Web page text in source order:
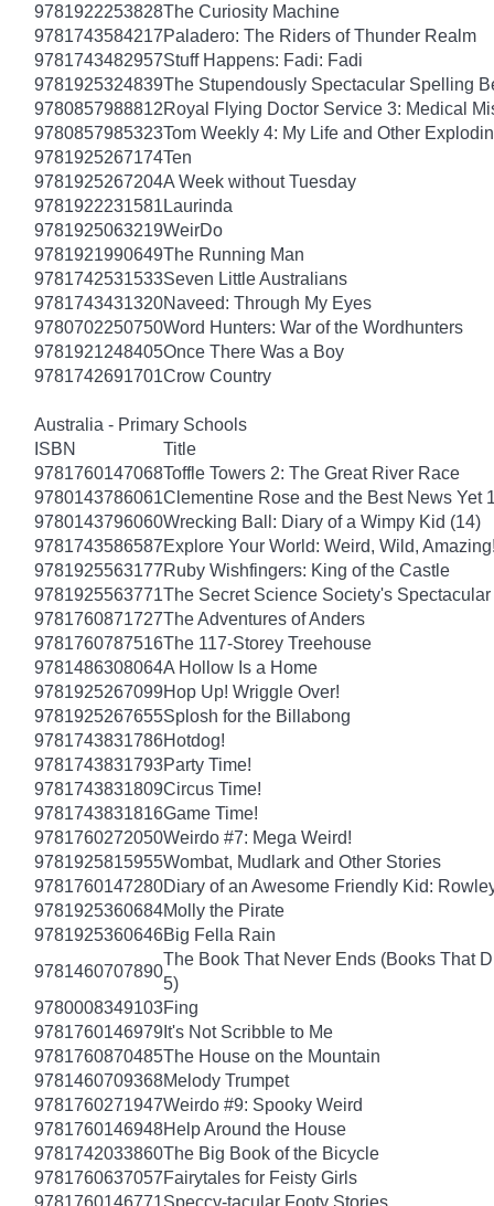
9781922253828The Curiosity Machine
9781743584217Paladero: The Riders of Thunder Realm
9781743482957Stuff Happens: Fadi: Fadi
9781925324839The Stupendously Spectacular Spelling
9780857988812Royal Flying Doctor Service 3: Medical
9780857985323Tom Weekly 4: My Life and Other
9781925267174Ten
9781925267204A Week without Tuesday
9781922231581 Laurinda
9781925063219WeirDo
9781921990649The Running Man
9781742531533Seven Little Australians
9781743431320Naveed: Through My Eyes
9780702250750Word Hunters: War of the Wordhunters
9781921248405Once There Was a Boy
9781742691701Crow Country
Australia - Primary Schools
ISBN
Title
9781760147068Toffle Towers 2: The Great River Race
9780143786061Clementine Rose and the Best News Yet
9780143796060Wrecking Ball: Diary of a Wimpy Kid (14)
9781743586587Explore Your World: Weird, Wild,
9781925563177Ruby Wishfingers: King of the Castle
9781925563771The Secret Science Society's
9781760871727The Adventures of Anders
9781760787516The 117-Storey Treehouse
9781486308064A Hollow Is a Home
9781925267099Hop Up! Wriggle Over!
9781925267655Splosh for the Billabong
9781743831786Hotdog!
9781743831793Party Time!
9781743831809Circus Time!
9781743831816Game Time!
9781760272050Weirdo #7: Mega Weird!
9781925815955Wombat, Mudlark and Other Stories
9781760147280Diary of an Awesome Friendly Kid:
9781925360684Molly the Pirate
9781925360646Big Fella Rain
9781460707890
The Book That Never Ends (Books That
5)
9780008349103Fing
9781760146979 It's Not Scribble to Me
9781760870485The House on the Mountain
9781460709368Melody Trumpet
9781760271947Weirdo #9: Spooky Weird
9781760146948Help Around the House
9781742033860The Big Book of the Bicycle
9781760637057Fairytales for Feisty Girls
9781760146771 Speccy-tacular Footy Stories